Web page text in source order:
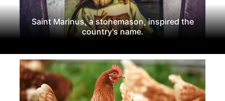
Saint Marinus, a stonemason, inspired the
country's name.